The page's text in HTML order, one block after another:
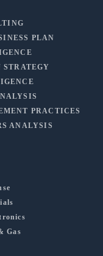
PLAN
PRACTICES
ANALYSIS
Gas